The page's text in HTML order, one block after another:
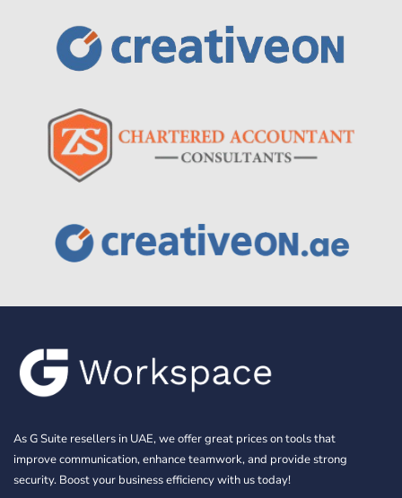
As G Suite resellers in UAE, we offer great prices on tools that
improve communication, enhance teamwork, and provide strong
security. Boost your business efficiency with us today!